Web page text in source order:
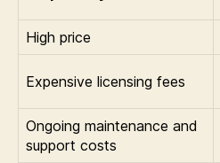
High price
Expensive licensing fees
Ongoing maintenance and
support costs